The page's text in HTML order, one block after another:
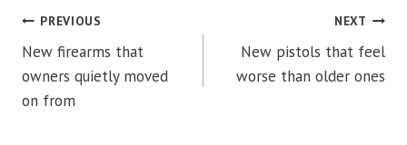
POST
NAVIGATION
PREVIOUS
New firearms that
owners quietly moved
on from
NEXT
New pistols that feel
worse than older ones